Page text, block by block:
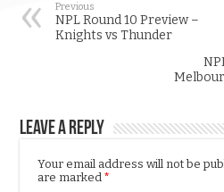
Previous
NPL Round 10 Preview –
Knights vs Thunder
Leave a Reply
Your email address will not be
are marked*